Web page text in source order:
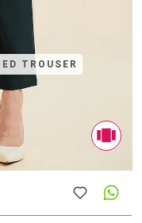
TROUSER